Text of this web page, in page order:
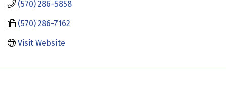
(570) 286-5858
(570) 286-7162
Visit Website